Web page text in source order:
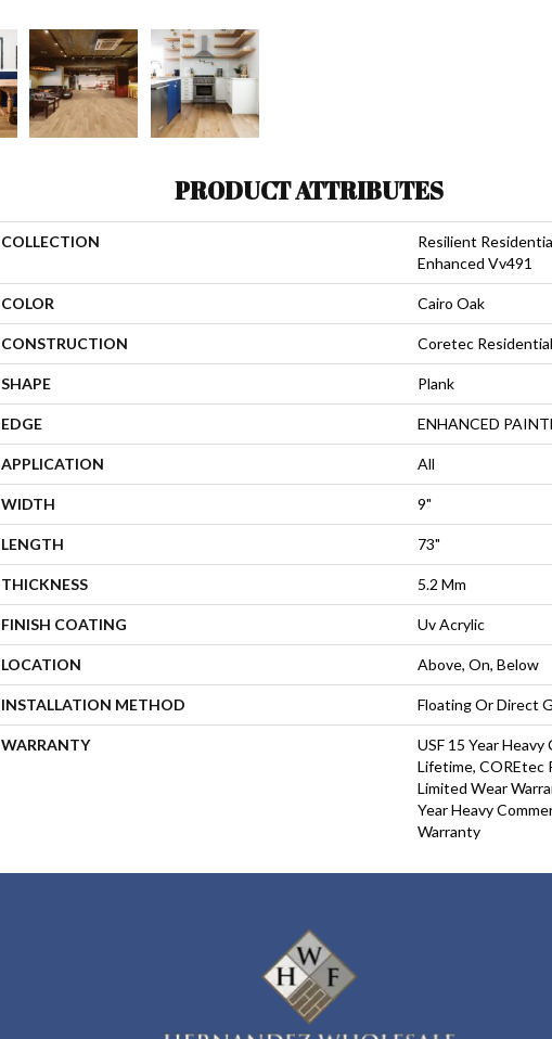
PRODUCT ATTRIBUTES
COLLECTION
Resilient
Enhanced Vv491
COLOR Cairo Oak
CONSTRUCTION Coretec
SHAPE Plank
EDGE ENHANCED
APPLICATION All
WIDTH 9"
LENGTH 73"
THICKNESS 5.2 Mm
FINISH COATING Uv Acrylic
LOCATION Above, On, Below
INSTALLATION METHOD Floating Or Direct
WARRANTY
USF 15 Year Heavy
Lifetime, COREtec
Limited Wear
Year Heavy
Warranty